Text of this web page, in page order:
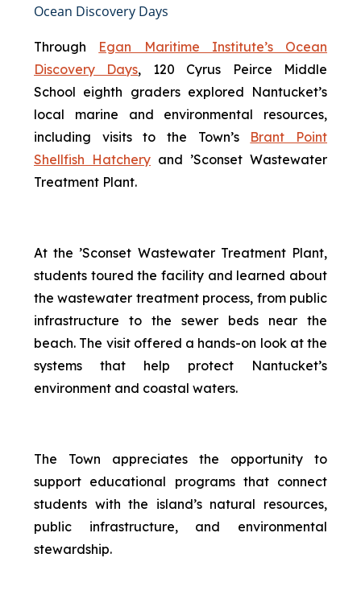
Ocean Discovery Days
Through Egan Maritime Institute’s Ocean
Discovery Days, 120 Cyrus Peirce Middle
School eighth graders explored Nantucket’s
local marine and environmental resources,
including visits to the Town’s Brant Point
Shellfish Hatchery and ’Sconset Wastewater
Treatment Plant.
At the ’Sconset Wastewater Treatment Plant,
students toured the facility and learned about
the wastewater treatment process, from public
infrastructure to the sewer beds near the
beach. The visit offered a hands-on look at the
systems that help protect Nantucket’s
environment and coastal waters.
The Town appreciates the opportunity to
support educational programs that connect
students with the island’s natural resources,
public infrastructure, and environmental
stewardship.